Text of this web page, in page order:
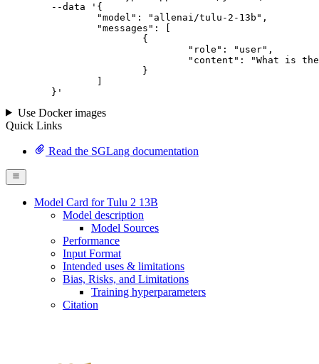
--data '{
	}
'
Use Docker images
Quick Links
Read the SGLang documentation
Model Card for Tulu 2 13B
Model description
Model Sources
Performance
Input Format
Intended uses & limitations
Bias, Risks, and Limitations
Training hyperparameters
Citation